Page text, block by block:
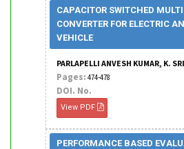
CAPACITOR SWITCHED
CONVERTER FOR ELECTRIC
VEHICLE
PARLAPELLI ANVESH KUMAR, K.
Pages: 474-478
DOI. No.
View PDF
PERFORMANCE BASED